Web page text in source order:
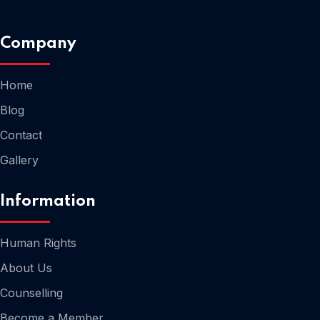
Company
Home
Blog
Contact
Gallery
Information
Human Rights
About Us
Counselling